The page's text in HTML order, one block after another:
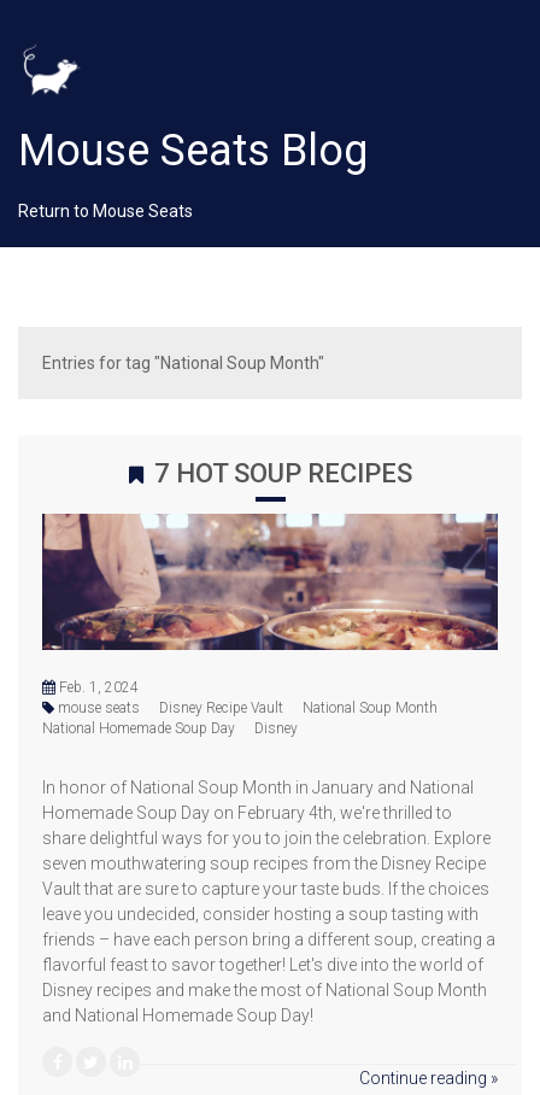
Mouse Seats Blog
Return to Mouse Seats
Entries for tag "National Soup Month"
7 HOT SOUP RECIPES
Feb. 1, 2024
mouse seats
Disney Recipe Vault
National Soup Month
National Homemade Soup Day
Disney
In honor of National Soup Month in January and National
Homemade Soup Day on February 4th, we're thrilled to
share delightful ways for you to join the celebration. Explore
seven mouthwatering soup recipes from the Disney Recipe
Vault that are sure to capture your taste buds. If the choices
leave you undecided, consider hosting a soup tasting with
friends – have each person bring a different soup, creating a
flavorful feast to savor together! Let's dive into the world of
Disney recipes and make the most of National Soup Month
and National Homemade Soup Day!
Continue reading »